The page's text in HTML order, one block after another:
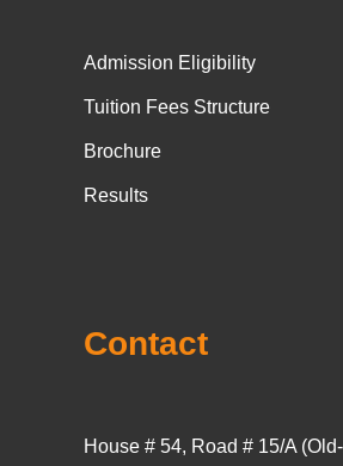
Admission Eligibility
Tuition Fees Structure
Brochure
Results
Contact
House # 54, Road # 15/A